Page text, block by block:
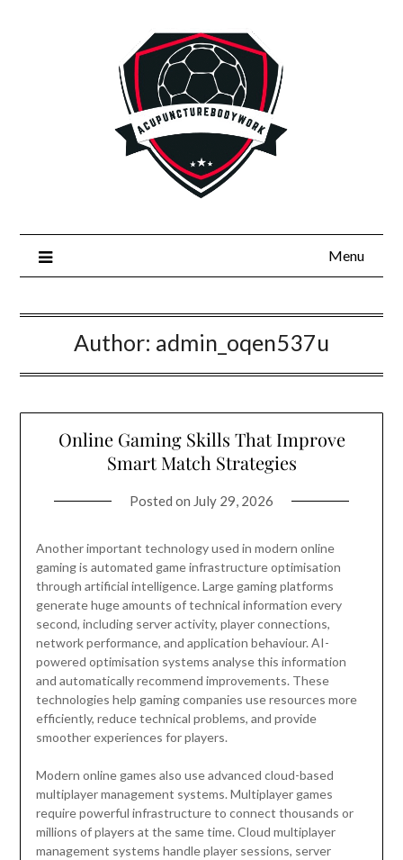
Menu
Author: admin_oqen537u
Online Gaming Skills That Improve
Smart Match Strategies
Posted on July 29, 2026
Another important technology used in modern online
gaming is automated game infrastructure optimisation
through artificial intelligence. Large gaming platforms
generate huge amounts of technical information every
second, including server activity, player connections,
network performance, and application behaviour. AI-
powered optimisation systems analyse this information
and automatically recommend improvements. These
technologies help gaming companies use resources more
efficiently, reduce technical problems, and provide
smoother experiences for players.
Modern online games also use advanced cloud-based
multiplayer management systems. Multiplayer games
require powerful infrastructure to connect thousands or
millions of players at the same time. Cloud multiplayer
management systems handle player sessions, server